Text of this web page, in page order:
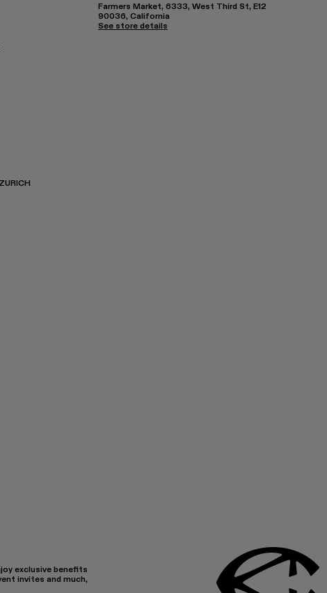
Farmers Market, 6333, West Third St, E12
90036, California
See store details
exclusive benefits
invites and much,